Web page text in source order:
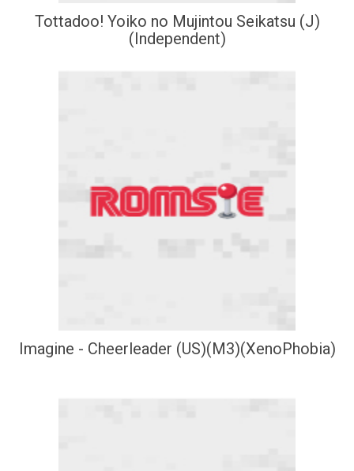
Tottadoo! Yoiko no Mujintou Seikatsu (J)
(Independent)
Imagine - Cheerleader (US)(M3)(XenoPhobia)